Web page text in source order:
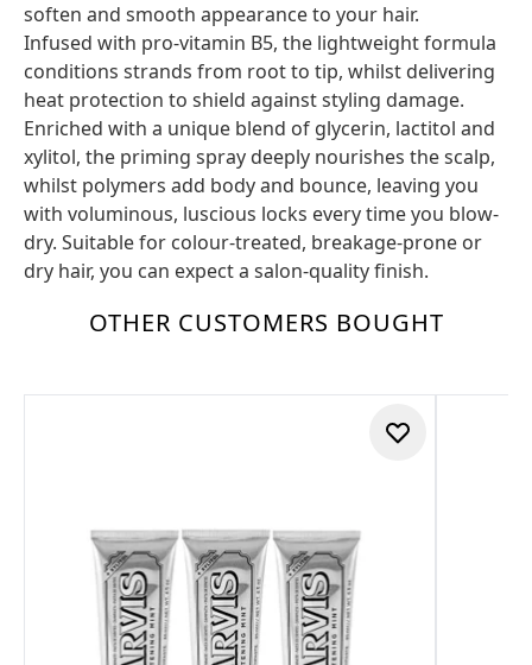
soften and smooth appearance to your hair.
Infused with pro-vitamin B5, the lightweight formula
conditions strands from root to tip, whilst delivering
heat protection to shield against styling damage.
Enriched with a unique blend of glycerin, lactitol and
xylitol, the priming spray deeply nourishes the scalp,
whilst polymers add body and bounce, leaving you
with voluminous, luscious locks every time you blow-
dry. Suitable for colour-treated, breakage-prone or
dry hair, you can expect a salon-quality finish.
OTHER CUSTOMERS BOUGHT